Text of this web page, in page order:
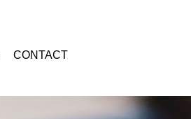
CONTACT